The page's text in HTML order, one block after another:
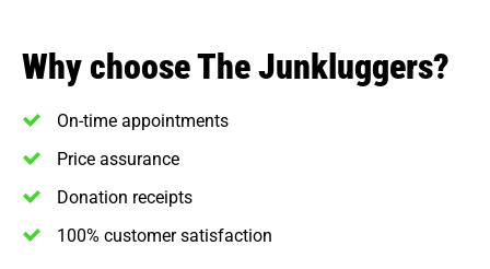
Why choose The Junkluggers?
On-time appointments
Price assurance
Donation receipts
100% customer satisfaction